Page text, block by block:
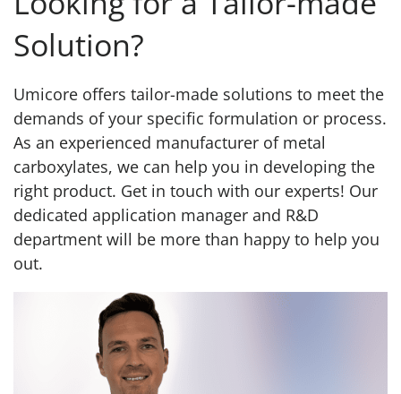
Solution?
Umicore offers tailor-made solutions to meet the
demands of your specific formulation or process.
As an experienced manufacturer of metal
carboxylates, we can help you in developing the
right product. Get in touch with our experts! Our
dedicated application manager and R&D
department will be more than happy to help you
out.